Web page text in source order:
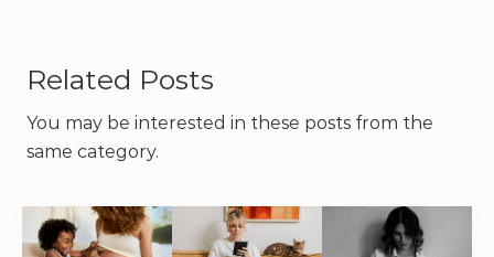
Related Posts
You may be interested in these posts from the
same category.